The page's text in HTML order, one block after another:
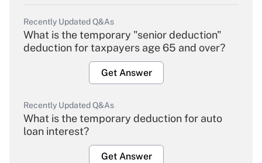
Recently Updated Q&As
What is the temporary "senior deduction"
deduction for taxpayers age 65 and over?
Get Answer
Recently Updated Q&As
What is the temporary deduction for auto
loan interest?
Get Answer